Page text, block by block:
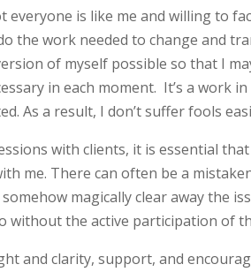
everyone is like me and willing to
the work needed to change and
of myself possible so that I
in each moment. It’s a work
As a result, I don’t suffer fools
with clients, it is essential
me. There can often be a
magically clear away the
without the active participation of
and clarity, support, and